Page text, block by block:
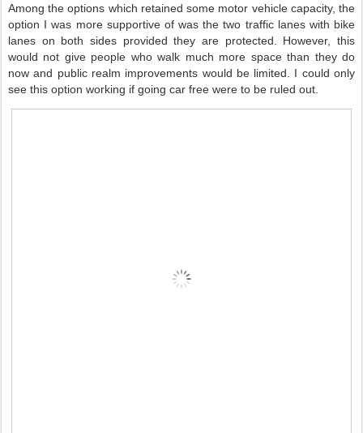
Among the options which retained some motor vehicle capacity, the
option I was more supportive of was the two traffic lanes with bike
lanes on both sides provided they are protected. However, this
would not give people who walk much more space than they do
now and public realm improvements would be limited. I could only
see this option working if going car free were to be ruled out.